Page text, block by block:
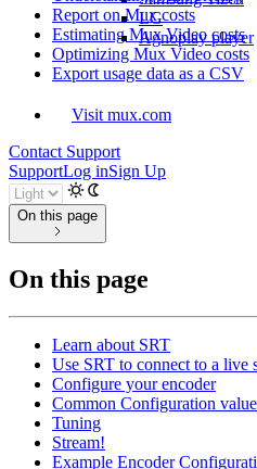
LG
Agnoplay player
Report on Mux costs
Estimating Mux Video costs
Optimizing Mux Video costs
Export usage data as a CSV
Visit mux.com
Contact Support
SupportLog inSign Up
On this page
On this page
Learn about SRT
Use SRT to connect to a live
Configure your encoder
Common Configuration
Tuning
Stream!
Example Encoder